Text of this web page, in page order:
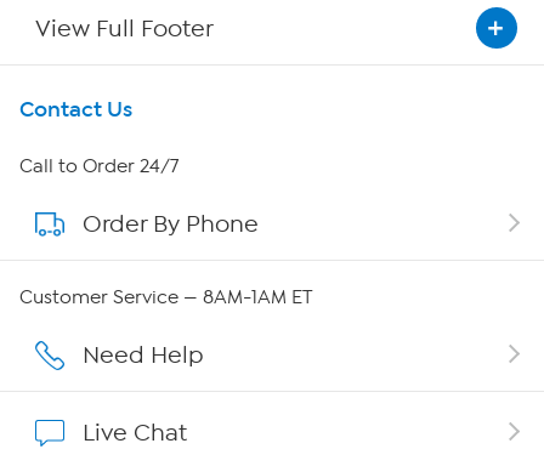
View Full Footer
Get To Know Us
About HSN
About QVC Group
Affiliate Program
Contact Us
Call to Order 24/7
Order By Phone
Customer Service — 8AM-1AM ET
Need Help
Live Chat